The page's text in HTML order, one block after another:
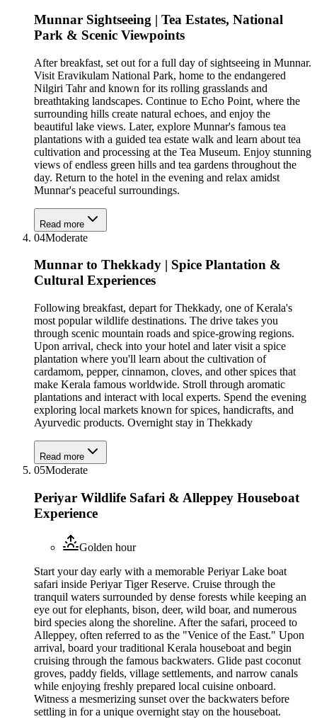
Munnar Sightseeing | Tea Estates, National
Park & Scenic Viewpoints
After breakfast, set out for a full day of sightseeing in Munnar.
Visit Eravikulam National Park, home to the endangered
Nilgiri Tahr and known for its rolling grasslands and
breathtaking landscapes. Continue to Echo Point, where the
surrounding hills create natural echoes, and enjoy the
beautiful lake views. Later, explore Munnar's famous tea
plantations with a guided tea estate walk and learn about tea
cultivation and processing at the Tea Museum. Enjoy stunning
views of endless green hills and tea gardens throughout the
day. Return to the hotel in the evening and relax amidst
Munnar's peaceful surroundings.
Read more
04Moderate
Munnar to Thekkady | Spice Plantation &
Cultural Experiences
Following breakfast, depart for Thekkady, one of Kerala's
most popular wildlife destinations. The drive takes you
through scenic mountain roads and spice-growing regions.
Upon arrival, check into your hotel and later visit a spice
plantation where you'll learn about the cultivation of
cardamom, pepper, cinnamon, cloves, and other spices that
make Kerala famous worldwide. Stroll through aromatic
plantations and interact with local experts. Spend the evening
exploring local markets known for spices, handicrafts, and
Ayurvedic products. Overnight stay in Thekkady
Read more
05Moderate
Periyar Wildlife Safari & Alleppey Houseboat
Experience
Golden hour
Start your day early with a memorable Periyar Lake boat
safari inside Periyar Tiger Reserve. Cruise through the
tranquil waters surrounded by dense forests while keeping an
eye out for elephants, bison, deer, wild boar, and numerous
bird species along the shoreline. After the safari, proceed to
Alleppey, often referred to as the "Venice of the East." Upon
arrival, board your traditional Kerala houseboat and begin
cruising through the famous backwaters. Glide past coconut
groves, paddy fields, village settlements, and narrow canals
while enjoying freshly prepared local cuisine onboard.
Witness a mesmerizing sunset over the backwaters before
settling in for a unique overnight stay on the houseboat.